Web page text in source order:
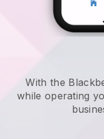
With the
while operating